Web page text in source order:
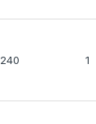
240 1